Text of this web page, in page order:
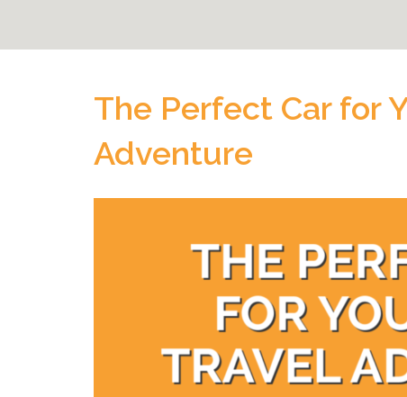
The Perfect Car for
Adventure